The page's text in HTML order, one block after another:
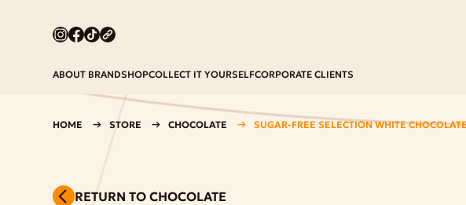
ABOUT BRANDSHOPCOLLECT IT YOURSELFCORPORATE CLIENTS
HOME STORE CHOCOLATE SUGAR-FREE SELECTION WHITE
RETURN TO CHOCOLATE